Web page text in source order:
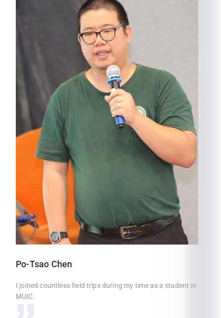
Po-Tsao Chen
I joined countless field trips during my time as a student in
MUIC.